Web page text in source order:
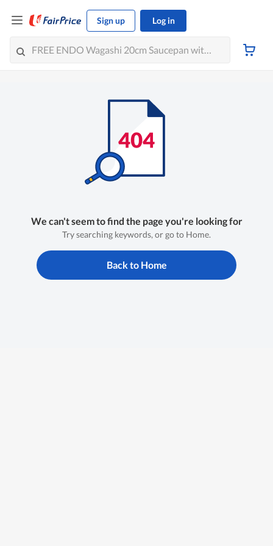
Sign up Log in
We can't seem to find the page you're looking for
Try searching keywords, or go to Home.
Back to Home